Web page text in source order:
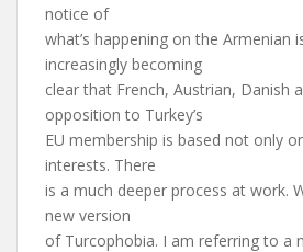
notice of
what’s happening on the Armenian
increasingly becoming
clear that French, Austrian, Danish
opposition to Turkey’s
EU membership is based not only
interests. There
is a much deeper process at work.
new version
of Turcophobia. I am referring to a